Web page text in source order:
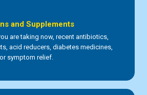
and Supplements
are taking now, recent antibiotics,
acid reducers, diabetes medicines,
symptom relief.